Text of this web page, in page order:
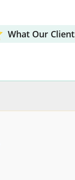
What Our